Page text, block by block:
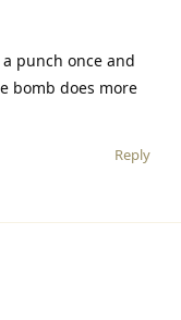
punch once and
bomb does more
Reply